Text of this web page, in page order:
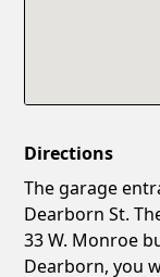
Directions
The garage
Dearborn St.
33 W. Monroe
Dearborn, you